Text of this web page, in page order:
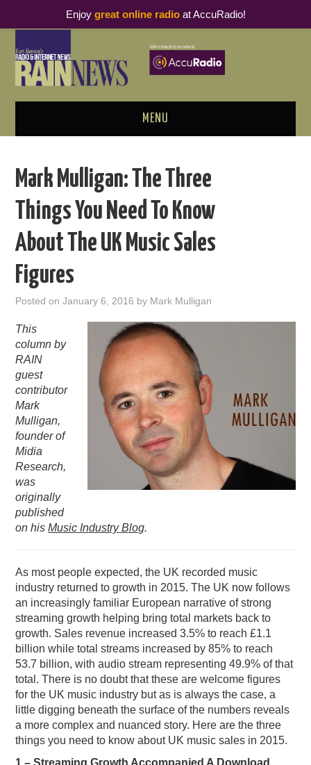
MENU
PODCAST BUSINESS LUNCH
METRICS & RESEARCH
RAIN SUMMITS
PODCASTING
Mark Mulligan: The Three
Things You Need To Know
About The UK Music Sales
Figures
Posted onJanuary 6, 2016 by Mark Mulligan
This
column by
RAIN
guest
contributor
Mark
Mulligan,
founder of
Midia
Research,
was
originally
published
on hisMusic Industry Blog.
As most people expected, the UK recorded music
industry returned to growth in 2015. The UK now follows
an increasingly familiar European narrative of strong
streaming growth helping bring total markets back to
growth. Sales revenue increased 3.5% to reach £1.1
billion while total streams increased by 85% to reach
53.7 billion, with audio stream representing 49.9% of that
total. There is no doubt that these are welcome figures
for the UK music industry but as is always the case, a
little digging beneath the surface of the numbers reveals
a more complex and nuanced story. Here are the three
things you need to know about UK music sales in 2015.
1 – Streaming Growth Accompanied A Download
Enjoy great online radioat AccuRadio!